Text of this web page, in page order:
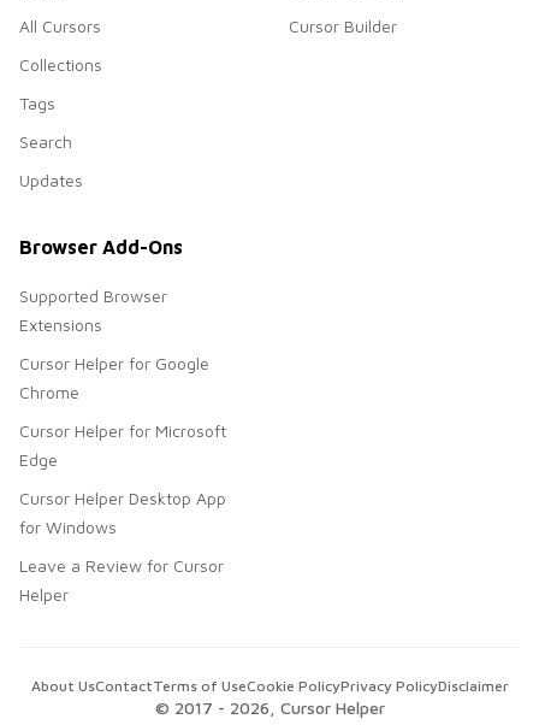
All Cursors
Collections
Tags
Search
Updates
Cursor Builder
Browser Add-Ons
Supported Browser
Extensions
Cursor Helper for Google
Chrome
Cursor Helper for Microsoft
Edge
Cursor Helper Desktop App
for Windows
Leave a Review for Cursor
Helper
© 2017 - 2026 , Cursor Helper
About UsContactTerms of UseCookie PolicyPrivacy PolicyDisclaimer